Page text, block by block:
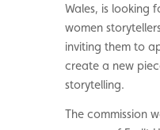
Wales, is looking
women
inviting them to
create a new
storytelling.
The commission